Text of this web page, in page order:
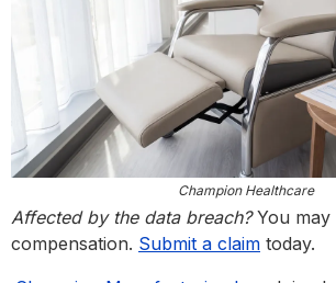
Champion Healthcare
Affected by the data breach?You may
compensation. Submit a claim today.